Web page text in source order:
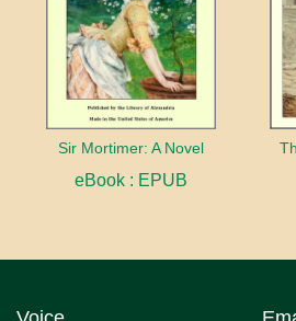
Sir Mortimer: A Novel
eBook : EPUB